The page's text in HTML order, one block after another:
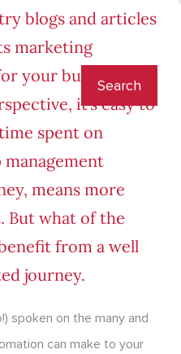
blogs and articles
marketing
your business.
it’s easy to
spent on
means more
But what of the
from a well
journey.
spoken on the many and
can make to your